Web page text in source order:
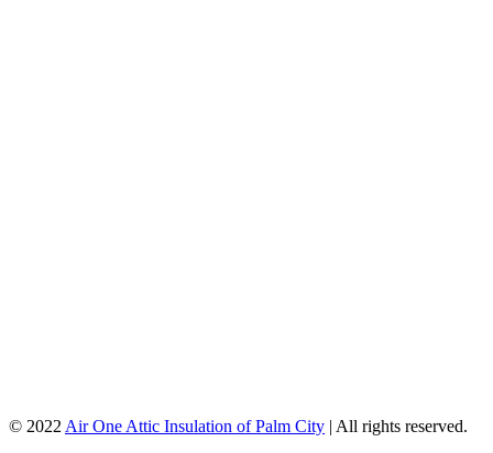
© 2022 Air One Attic Insulation of Palm City | All rights reserved.